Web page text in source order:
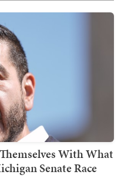
With What
Senate Race